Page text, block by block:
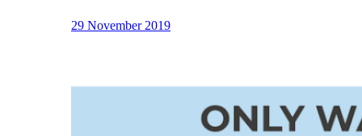
29 November 2019